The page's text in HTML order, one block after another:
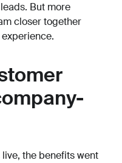
But more
closer together
the benefits went